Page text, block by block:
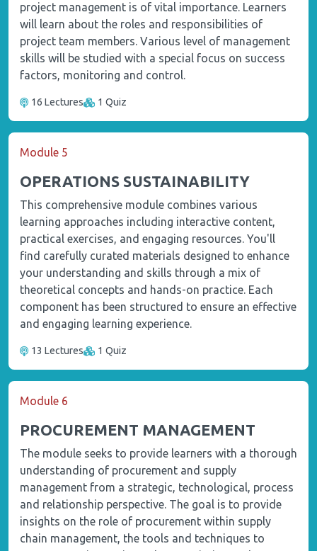
project management is of vital importance. Learners
will learn about the roles and responsibilities of
project team members. Various level of management
skills will be studied with a special focus on success
factors, monitoring and control.
16 Lectures 1 Quiz
Module 5
OPERATIONS SUSTAINABILITY
This comprehensive module combines various
learning approaches including interactive content,
practical exercises, and engaging resources. You'll
find carefully curated materials designed to enhance
your understanding and skills through a mix of
theoretical concepts and hands-on practice. Each
component has been structured to ensure an effective
and engaging learning experience.
13 Lectures 1 Quiz
Module 6
PROCUREMENT MANAGEMENT
The module seeks to provide learners with a thorough
understanding of procurement and supply
management from a strategic, technological, process
and relationship perspective. The goal is to provide
insights on the role of procurement within supply
chain management, the tools and techniques to